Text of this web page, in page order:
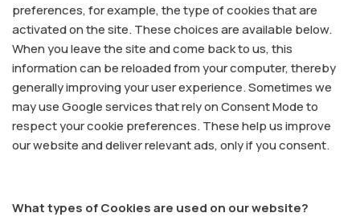
preferences, for example, the type of cookies that are
activated on the site. These choices are available below.
When you leave the site and come back to us, this
information can be reloaded from your computer, thereby
generally improving your user experience. Sometimes we
may use Google services that rely on Consent Mode to
respect your cookie preferences. These help us improve
our website and deliver relevant ads, only if you consent.
What types of Cookies are used on our website?